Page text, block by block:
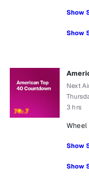
Show
Show
Next
3 hrs
Wheel
Show
Show